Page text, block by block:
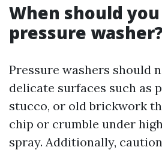
When should
pressure
Pressure washers should
delicate surfaces such as
stucco, or old brickwork
chip or crumble under
spray. Additionally,